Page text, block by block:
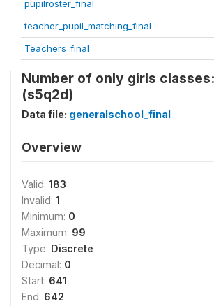
pupilroster_final
teacher_pupil_matching_final
Teachers_final
Number of only girls
(s5q2d)
Data file: generalschool_final
Overview
Valid: 183
Invalid: 1
Minimum: 0
Maximum: 99
Type: Discrete
Decimal: 0
Start: 641
End: 642